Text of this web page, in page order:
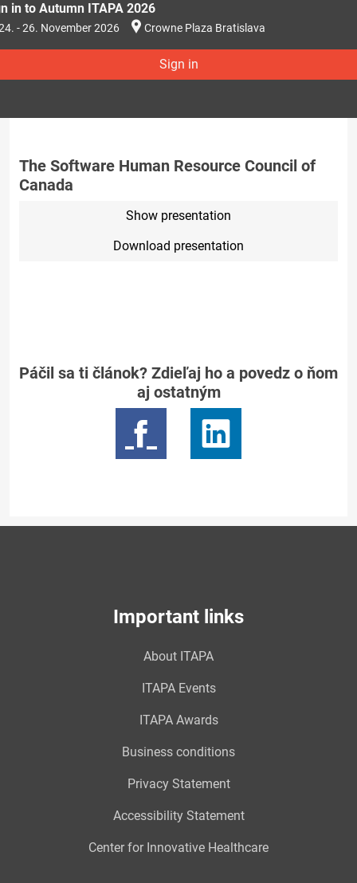
in to Autumn ITAPA 2026
- 26. November 2026 Crowne Plaza Bratislava
Sign in
The Software Human Resource Council of
Canada
Show presentation
Download presentation
Páčil sa ti článok? Zdieľaj ho a povedz o ňom
aj ostatným
Important links
About ITAPA
ITAPA Events
ITAPA Awards
Business conditions
Privacy Statement
Accessibility Statement
Center for Innovative Healthcare